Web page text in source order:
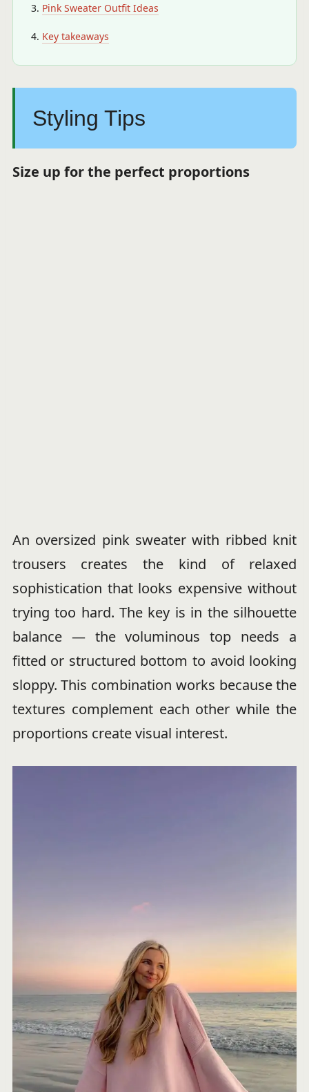
Pink Sweater Outfit Ideas
Key takeaways
Styling Tips
Size up for the perfect proportions
An oversized pink sweater with ribbed knit
trousers creates the kind of relaxed
sophistication that looks expensive without
trying too hard. The key is in the silhouette
balance — the voluminous top needs a
fitted or structured bottom to avoid looking
sloppy. This combination works because the
textures complement each other while the
proportions create visual interest.